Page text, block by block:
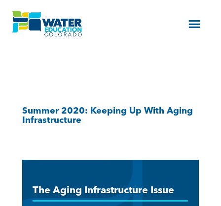
Menu
Summer 2020: Keeping Up With Aging
Infrastructure
The Aging Infrastructure Issue